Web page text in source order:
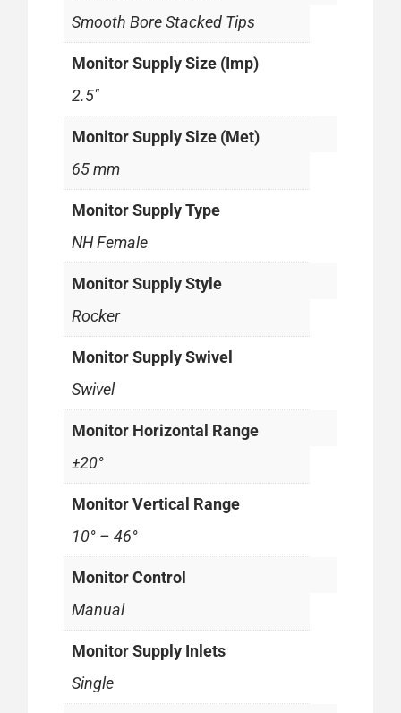
Smooth Bore Stacked Tips
Monitor Supply Size (Imp)
2.5"
Monitor Supply Size (Met)
65 mm
Monitor Supply Type
NH Female
Monitor Supply Style
Rocker
Monitor Supply Swivel
Swivel
Monitor Horizontal Range
±20°
Monitor Vertical Range
10° – 46°
Monitor Control
Manual
Monitor Supply Inlets
Single